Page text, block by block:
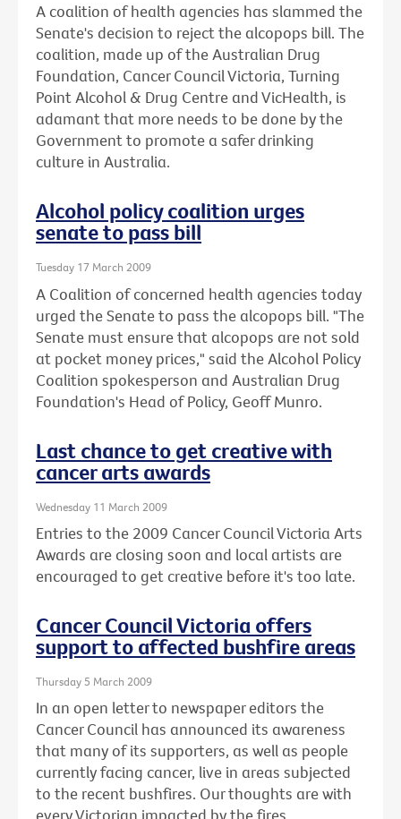
A coalition of health agencies has slammed the
Senate's decision to reject the alcopops bill. The
coalition, made up of the Australian Drug
Foundation, Cancer Council Victoria, Turning
Point Alcohol & Drug Centre and VicHealth, is
adamant that more needs to be done by the
Government to promote a safer drinking
culture in Australia.
Alcohol policy coalition urges
senate to pass bill
Tuesday 17 March 2009
A Coalition of concerned health agencies today
urged the Senate to pass the alcopops bill. "The
Senate must ensure that alcopops are not sold
at pocket money prices," said the Alcohol Policy
Coalition spokesperson and Australian Drug
Foundation's Head of Policy, Geoff Munro.
Last chance to get creative with
cancer arts awards
Wednesday 11 March 2009
Entries to the 2009 Cancer Council Victoria Arts
Awards are closing soon and local artists are
encouraged to get creative before it's too late.
Cancer Council Victoria offers
support to affected bushfire areas
Thursday 5 March 2009
In an open letter to newspaper editors the
Cancer Council has announced its awareness
that many of its supporters, as well as people
currently facing cancer, live in areas subjected
to the recent bushfires. Our thoughts are with